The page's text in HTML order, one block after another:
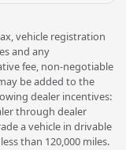
vehicle registration
and any
fee, non-negotiable
be added to the
dealer incentives:
through dealer
a vehicle in drivable
than 120,000 miles.